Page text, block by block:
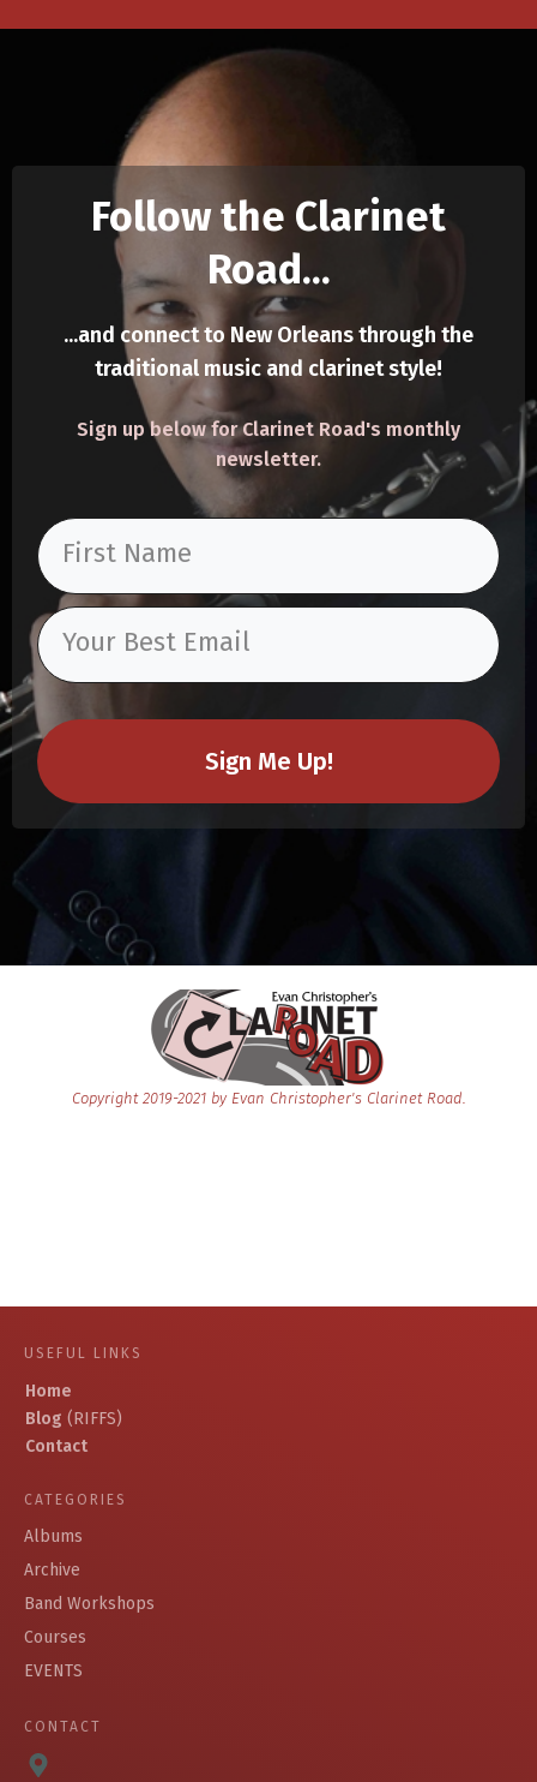
Follow the Clarinet
Road...
...and connect to New Orleans through the
traditional music and clarinet style!
Sign up below for Clarinet Road's monthly
newsletter.
Sign Me Up!
Copyright 2019-2021 by Evan Christopher's Clarinet Road.
USEFUL LINKS
Home
Blog (RIFFS)
Contact
CATEGORIES
Albums
Archive
Band Workshops
Courses
EVENTS
CONTACT